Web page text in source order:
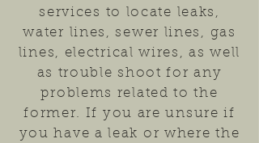
services to locate leaks,
water lines, sewer lines, gas
lines, electrical wires, as well
as trouble shoot for any
problems related to the
former. If you are unsure if
you have a leak or where the